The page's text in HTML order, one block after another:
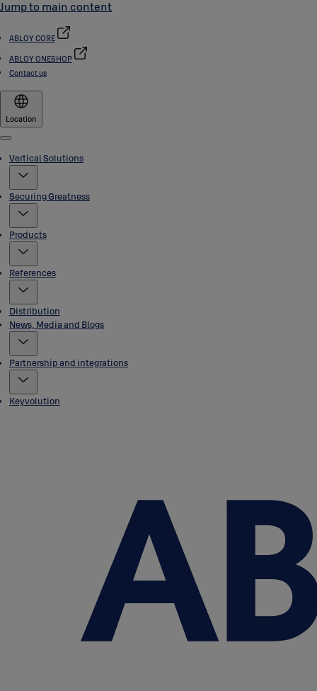
Jump to main content
ABLOY CORE
ABLOY ONESHOP
Contact us
Location
Menu
Vertical Solutions
Securing Greatness
Products
References
Distribution
News, Media and Blogs
Partnership and integrations
Keyvolution